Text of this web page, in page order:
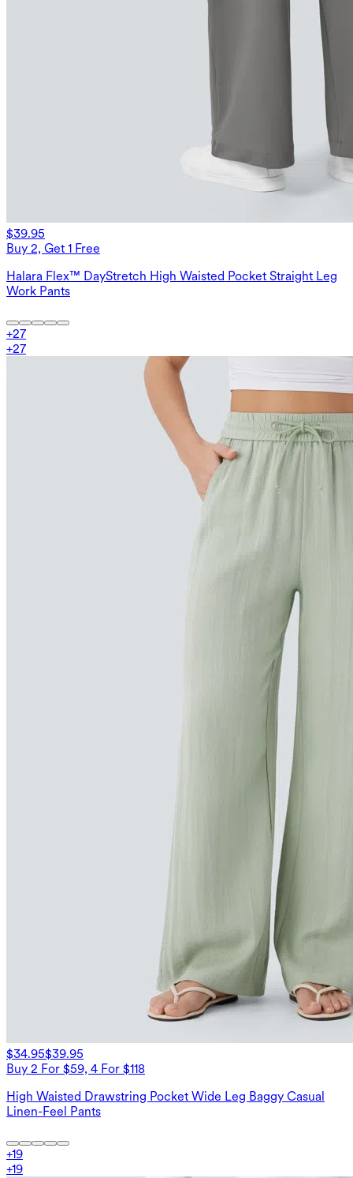
$39.95
Buy 2, Get 1 Free
Halara Flex™ DayStretch High Waisted Pocket Straight Leg
Work Pants
+27
+27
$34.95$39.95
Buy 2 For $59, 4 For $118
High Waisted Drawstring Pocket Wide Leg Baggy Casual
Linen-Feel Pants
+19
+19